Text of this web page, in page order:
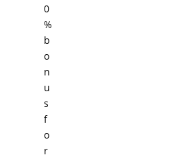
0
%
b
o
n
u
s
f
o
r